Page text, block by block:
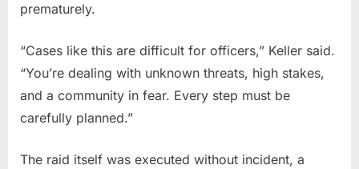
prematurely.
“Cases like this are difficult for officers,” Keller said.
“You’re dealing with unknown threats, high stakes,
and a community in fear. Every step must be
carefully planned.”
The raid itself was executed without incident, a